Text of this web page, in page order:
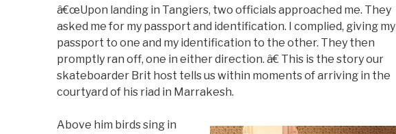
â€œUpon landing in Tangiers, two officials approached me. They
asked me for my passport and identification. I complied, giving my
passport to one and my identification to the other. They then
promptly ran off, one in either direction. â€ This is the story our
skateboarder Brit host tells us within moments of arriving in the
courtyard of his riad in Marrakesh.
Above him birds sing in